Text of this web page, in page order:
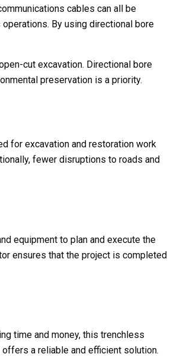
cables can all be
By using directional bore
cut excavation. Directional bore
preservation is a priority.
for excavation and restoration work
fewer disruptions to roads and
equipment to plan and execute the
ensures that the project is completed
time and money, this trenchless
a reliable and efficient solution.